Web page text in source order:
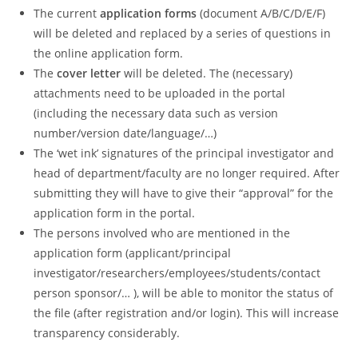
The currentapplication forms (document A/B/C/D/E/F)
will be deleted and replaced by a series of questions in
the online application form.
Thecover letter will be deleted. The (necessary)
attachments need to be uploaded in the portal
(including the necessary data such as version
number/version date/language/…)
The ‘wet ink’ signatures of the principal investigator and
head of department/faculty are no longer required. After
submitting they will have to give their “approval” for the
application form in the portal.
The persons involved who are mentioned in the
application form (applicant/principal
investigator/researchers/employees/students/contact
person sponsor/… ), will be able to monitor the status of
the file (after registration and/or login). This will increase
transparency considerably.